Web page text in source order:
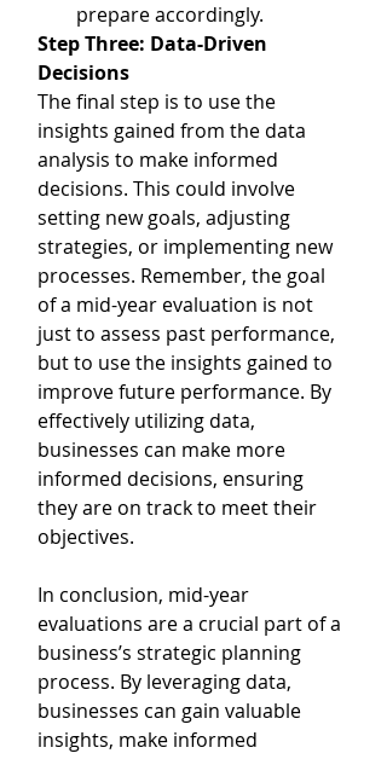
prepare accordingly.
Step Three: Data-Driven
Decisions
The final step is to use the
insights gained from the data
analysis to make informed
decisions. This could involve
setting new goals, adjusting
strategies, or implementing new
processes. Remember, the goal
of a mid-year evaluation is not
just to assess past performance,
but to use the insights gained to
improve future performance. By
effectively utilizing data,
businesses can make more
informed decisions, ensuring
they are on track to meet their
objectives.
In conclusion, mid-year
evaluations are a crucial part of a
business’s strategic planning
process. By leveraging data,
businesses can gain valuable
insights, make informed